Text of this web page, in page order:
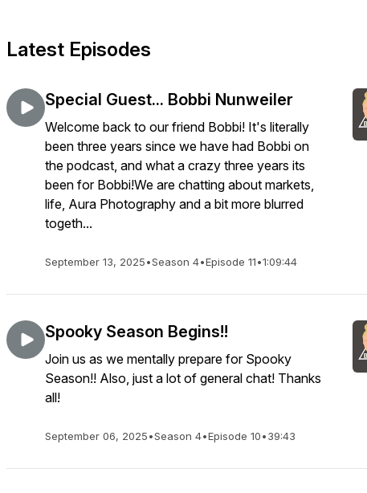
Latest Episodes
Special Guest... Bobbi Nunweiler
Welcome back to our friend Bobbi! It's literally
been three years since we have had Bobbi on
the podcast, and what a crazy three years its
been for Bobbi!We are chatting about markets,
life, Aura Photography and a bit more blurred
togeth...
September 13, 2025•Season 4•Episode 11•1:09:44
Spooky Season Begins!!
Join us as we mentally prepare for Spooky
Season!! Also, just a lot of general chat! Thanks
all!
September 06, 2025•Season 4•Episode 10•39:43